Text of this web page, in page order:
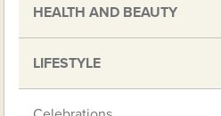
HEALTH AND BEAUTY
LIFESTYLE